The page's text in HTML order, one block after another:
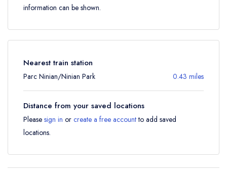
information can be shown.
Nearest train station
Parc Ninian/Ninian Park 0.43 miles
Distance from your saved locations
Please sign in or create a free accountto add saved
locations.